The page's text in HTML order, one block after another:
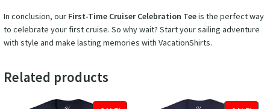
In conclusion, our First-Time Cruiser Celebration Teeis the perfect way
to celebrate your first cruise. So why wait? Start your sailing adventure
with style and make lasting memories with VacationShirts.
Related products